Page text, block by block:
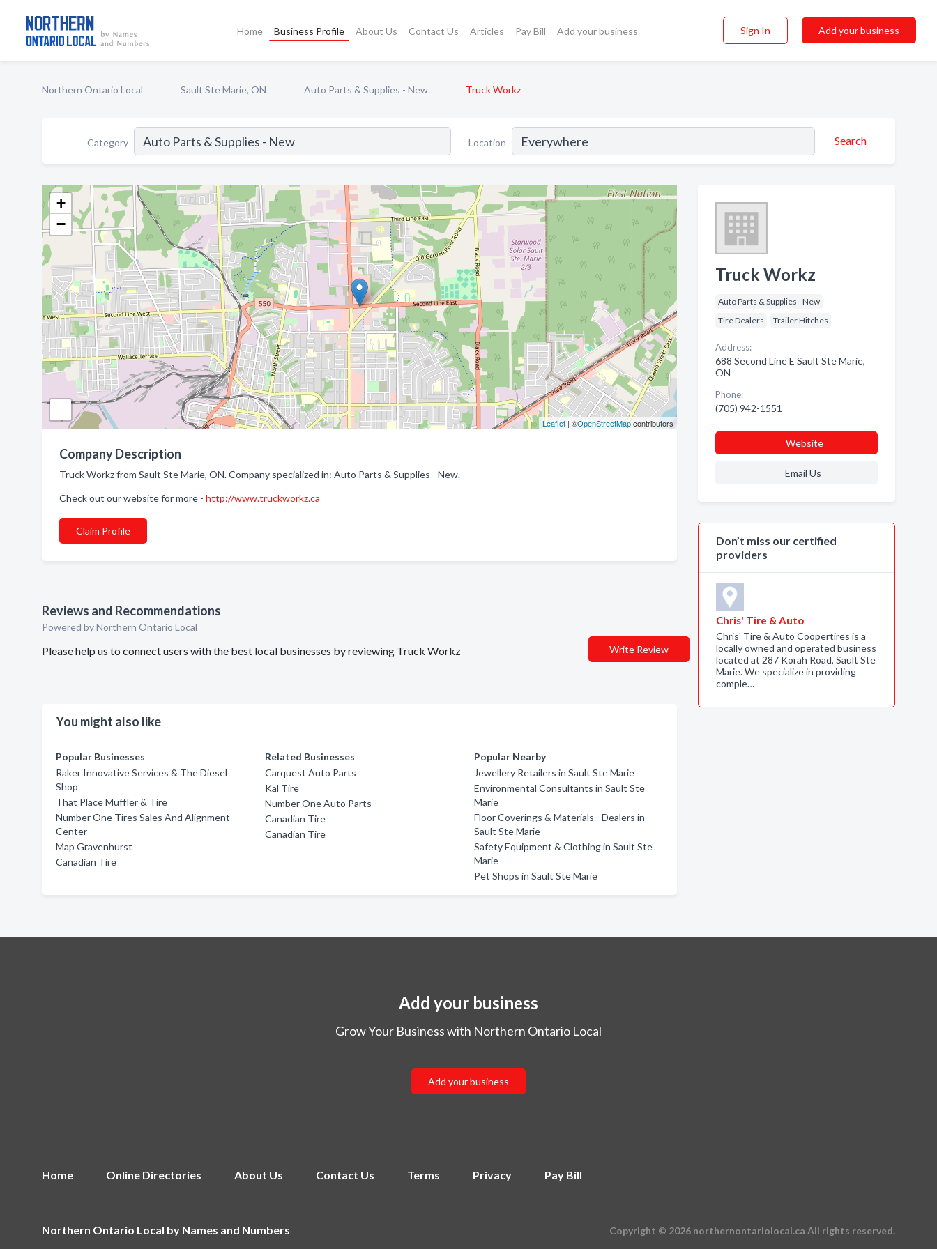
Home Business Profile About Us Contact Us Articles Pay Bill Add your business Sign In Add your business
Northern Ontario Local Sault Ste Marie, ON Auto Parts & Supplies - New Truck Workz
Category Location Search
+
−
Leaflet| ©OpenStreetMapcontributors
Company Description
Truck Workz from Sault Ste Marie, ON. Company specialized in: Auto Parts & Supplies - New.
Check out our website for more - http://www.truckworkz.ca
Claim Profile
Reviews and Recommendations
Powered by Northern Ontario Local
Please help us to connect users with the best local businesses by reviewing Truck Workz Write Review
You might also like
Popular Businesses
Raker Innovative Services & The Diesel
Shop
That Place Muffler & Tire
Number One Tires Sales And Alignment
Center
Map Gravenhurst
Canadian Tire
Related Businesses
Carquest Auto Parts
Kal Tire
Number One Auto Parts
Canadian Tire
Canadian Tire
Popular Nearby
Jewellery Retailers in Sault Ste Marie
Environmental Consultants in Sault Ste
Marie
Floor Coverings & Materials - Dealers in
Sault Ste Marie
Safety Equipment & Clothing in Sault Ste
Marie
Pet Shops in Sault Ste Marie
Truck Workz
Auto Parts & Supplies - New
Tire Dealers
Trailer Hitches
Address:
688 Second Line E Sault Ste Marie,
ON
Phone:
(705) 942-1551
Website
Email Us
Don’t miss our certified
providers
Chris' Tire & Auto
Chris' Tire & Auto Coopertires is a
locally owned and operated business
located at 287 Korah Road, Sault Ste
Marie. We specialize in providing
comple…
Add your business
Grow Your Business with Northern Ontario Local
Add your business
Home Online Directories About Us Contact Us Terms Privacy Pay Bill
Northern Ontario Local by Names and Numbers Copyright © 2026 northernontariolocal.ca All rights reserved.